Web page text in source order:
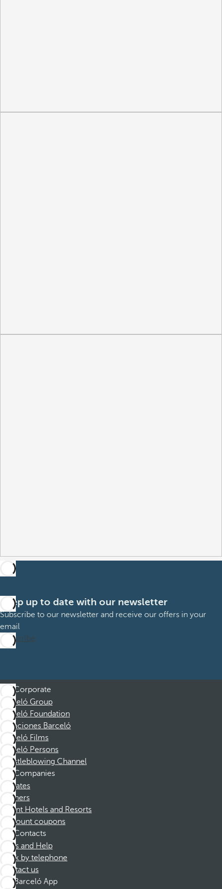
Keep up to date with our newsletter
Subscribe to our newsletter and receive our offers in your
email
Subscribe
Corporate
Barceló Group
Barceló Foundation
Vacaciones Barceló
Barceló Films
Barceló Persons
Whistleblowing Channel
Companies
Affiliates
Partners
Dorint Hotels and Resorts
Discount coupons
Contacts
FAQs and Help
Book by telephone
Contact us
Barceló App